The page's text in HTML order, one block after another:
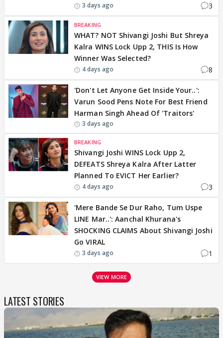
3 days ago 3
BREAKING
WHAT? NOT Shivangi Joshi But Shreya
Kalra WINS Lock Upp 2, THIS Is How
Winner Was Selected?
4 days ago 8
'Don't Let Anyone Get Inside Your..':
Varun Sood Pens Note For Best Friend
Harman Singh Ahead Of 'Traitors'
3 days ago
BREAKING
Shivangi Joshi WINS Lock Upp 2,
DEFEATS Shreya Kalra After Latter
Planned To EVICT Her Earlier?
4 days ago 3
'Mere Bande Se Dur Raho, Tum Uspe
LINE Mar..': Aanchal Khurana's
SHOCKING CLAIMS About Shivangi Joshi
Go VIRAL
3 days ago 1
VIEW MORE
LATEST STORIES